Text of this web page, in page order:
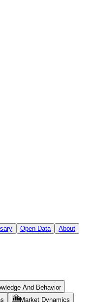
Open Data
About
And Behavior
Market Dynamics